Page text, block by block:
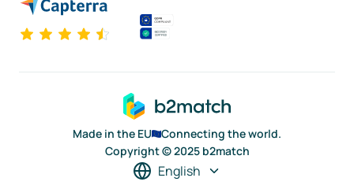
Made in the EU
Connecting the world.
Copyright © 2025 b2match
English